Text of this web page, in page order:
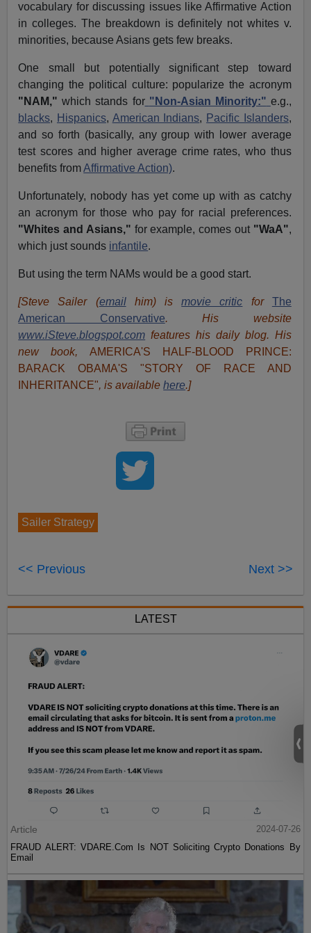
vocabulary for discussing issues like Affirmative Action
in colleges. The breakdown is definitely not whites v.
minorities, because Asians gets few breaks.
One small but potentially significant step toward
changing the political culture: popularize the acronym
"NAM," which stands for "Non-Asian Minority:" e.g.,
blacks, Hispanics, American Indians, Pacific Islanders,
and so forth (basically, any group with lower average
test scores and higher average crime rates, who thus
benefits fromAffirmative Action).
Unfortunately, nobody has yet come up with as catchy
an acronym for those who pay for racial preferences.
"Whites and Asians," for example, comes out "WaA",
which just sounds infantile.
But using the term NAMs would be a good start.
[Steve Sailer (emailhim) ismovie critic for The
American Conservative. His website
www.iSteve.blogspot.com features his daily blog. His
new book, AMERICA'S HALF-BLOOD PRINCE:
BARACK OBAMA'S "STORY OF RACE AND
INHERITANCE", is availablehere.]
Sailer Strategy
<< Previous Next >>
LATEST
Article
2024-07-26
FRAUD ALERT: VDARE.Com Is NOT Soliciting Crypto Donations By
Email